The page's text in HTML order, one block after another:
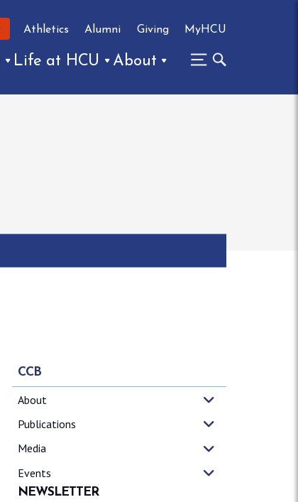
Athletics Alumni Giving MyHCU
Life at HCU About
CCB
About
Publications
Media
Events
NEWSLETTER